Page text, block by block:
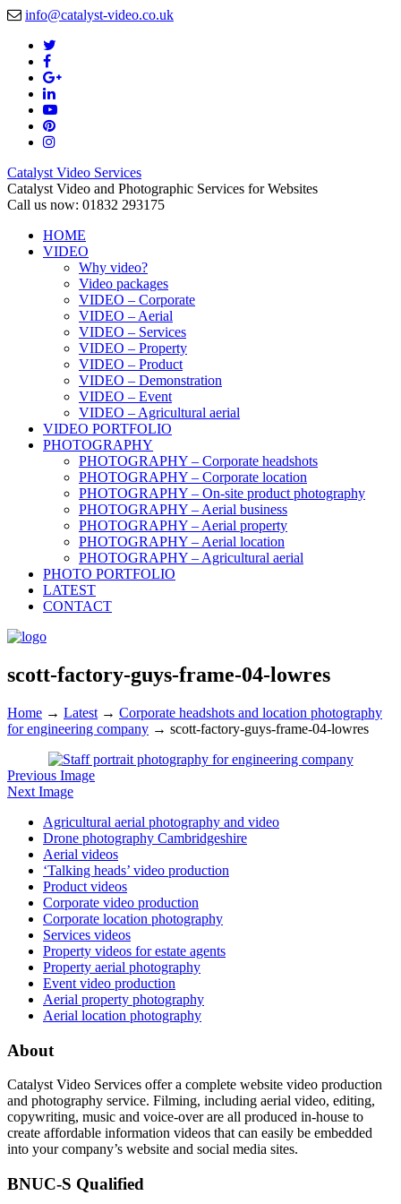
info@catalyst-video.co.uk
Catalyst Video Services
Catalyst Video and Photographic Services for Websites
Call us now: 01832 293175
HOME
VIDEO
Why video?
Video packages
VIDEO – Corporate
VIDEO – Aerial
VIDEO – Services
VIDEO – Property
VIDEO – Product
VIDEO – Demonstration
VIDEO – Event
VIDEO – Agricultural aerial
VIDEO PORTFOLIO
PHOTOGRAPHY
PHOTOGRAPHY – Corporate headshots
PHOTOGRAPHY – Corporate location
PHOTOGRAPHY – On-site product photography
PHOTOGRAPHY – Aerial business
PHOTOGRAPHY – Aerial property
PHOTOGRAPHY – Aerial location
PHOTOGRAPHY – Agricultural aerial
PHOTO PORTFOLIO
LATEST
CONTACT
scott-factory-guys-frame-04-lowres
Home → Latest → Corporate headshots and location photography
for engineering company → scott-factory-guys-frame-04-lowres
Previous Image
Next Image
Agricultural aerial photography and video
Drone photography Cambridgeshire
Aerial videos
‘Talking heads’ video production
Product videos
Corporate video production
Corporate location photography
Services videos
Property videos for estate agents
Property aerial photography
Event video production
Aerial property photography
Aerial location photography
About
Catalyst Video Services offer a complete website video production
and photography service. Filming, including aerial video, editing,
copywriting, music and voice-over are all produced in-house to
create affordable information videos that can easily be embedded
into your company’s website and social media sites.
BNUC-S Qualified